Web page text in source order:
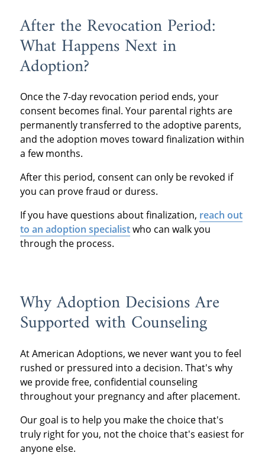
After the Revocation Period:
What Happens Next in
Adoption?
Once the 7-day revocation period ends, your
consent becomes final. Your parental rights are
permanently transferred to the adoptive parents,
and the adoption moves toward finalization within
a few months.
After this period, consent can only be revoked if
you can prove fraud or duress.
If you have questions about finalization, reach out
to an adoption specialistwho can walk you
through the process.
Why Adoption Decisions Are
Supported with Counseling
At American Adoptions, we never want you to feel
rushed or pressured into a decision. That's why
we provide free, confidential counseling
throughout your pregnancy and after placement.
Our goal is to help you make the choice that's
truly right for you, not the choice that's easiest for
anyone else.